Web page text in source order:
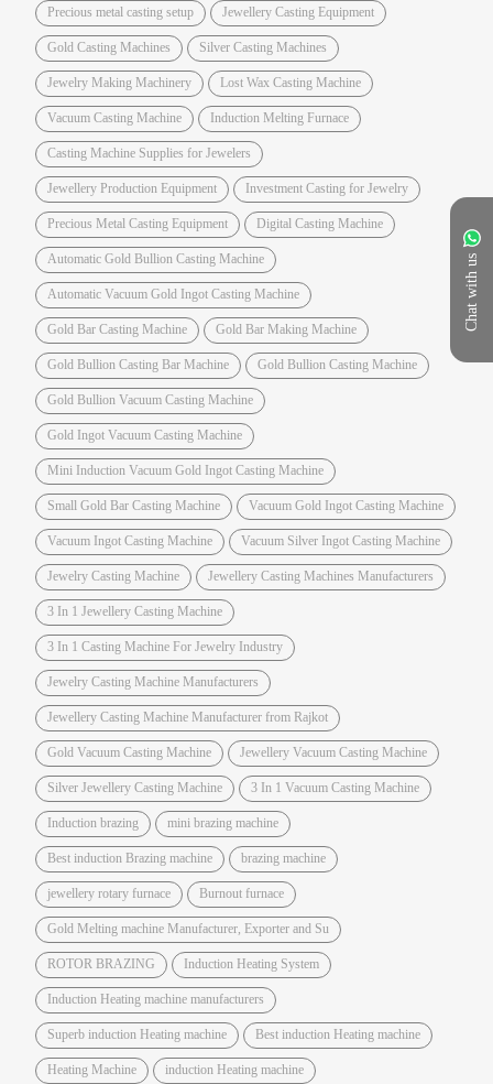
Chat with us
Precious metal casting setup Jewellery Casting Equipment
Gold Casting Machines Silver Casting Machines
Jewelry Making Machinery Lost Wax Casting Machine
Vacuum Casting Machine Induction Melting Furnace
Casting Machine Supplies for Jewelers
Jewellery Production Equipment Investment Casting for Jewelry
Precious Metal Casting Equipment Digital Casting Machine
Automatic Gold Bullion Casting Machine
Automatic Vacuum Gold Ingot Casting Machine
Gold Bar Casting Machine Gold Bar Making Machine
Gold Bullion Casting Bar Machine Gold Bullion Casting Machine
Gold Bullion Vacuum Casting Machine
Gold Ingot Vacuum Casting Machine
Mini Induction Vacuum Gold Ingot Casting Machine
Small Gold Bar Casting Machine Vacuum Gold Ingot Casting Machine
Vacuum Ingot Casting Machine Vacuum Silver Ingot Casting Machine
Jewelry Casting Machine Jewellery Casting Machines Manufacturers
3 In 1 Jewellery Casting Machine
3 In 1 Casting Machine For Jewelry Industry
Jewelry Casting Machine Manufacturers
Jewellery Casting Machine Manufacturer from Rajkot
Gold Vacuum Casting Machine Jewellery Vacuum Casting Machine
Silver Jewellery Casting Machine 3 In 1 Vacuum Casting Machine
Induction brazing mini brazing machine
Best induction Brazing machine brazing machine
jewellery rotary furnace Burnout furnace
Gold Melting machine Manufacturer, Exporter and Su
ROTOR BRAZING Induction Heating System
Induction Heating machine manufacturers
Superb induction Heating machine Best induction Heating machine
Heating Machine induction Heating machine